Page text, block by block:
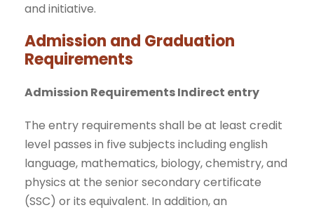
and initiative.
Admission and Graduation
Requirements
Admission Requirements Indirect entry
The entry requirements shall be at least credit
level passes in five subjects including english
language, mathematics, biology, chemistry, and
physics at the senior secondary certificate
(SSC) or its equivalent. In addition, an